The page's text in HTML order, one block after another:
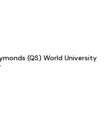
(QS) World University